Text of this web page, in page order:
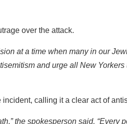
over the attack.
at a time when many in our
and urge all New
calling it a clear act of
the spokesperson said. “Every